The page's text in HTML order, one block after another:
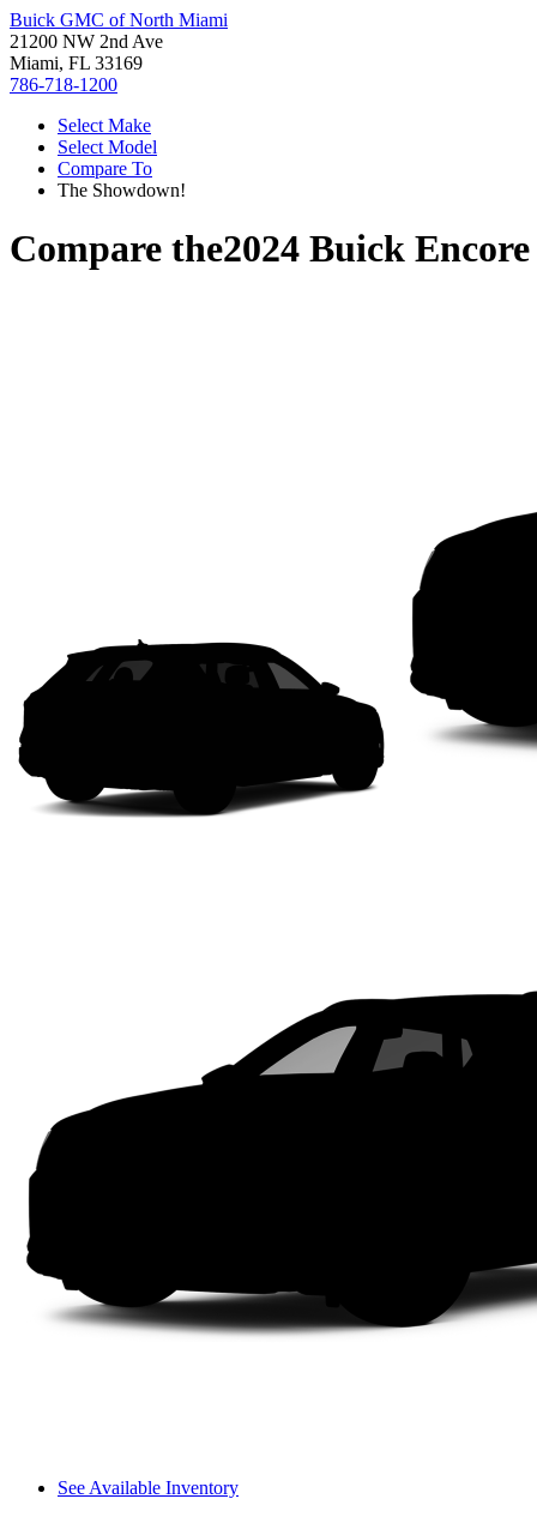
Buick GMC of North Miami
21200 NW 2nd Ave
Miami, FL 33169
786-718-1200
Select Make
Select Model
Compare To
The Showdown!
Compare the2024 Buick
See Available Inventory